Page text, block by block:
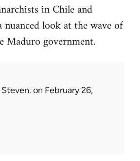
in Chile and
nuanced look at the wave of
Maduro government.
Steven. on February 26,